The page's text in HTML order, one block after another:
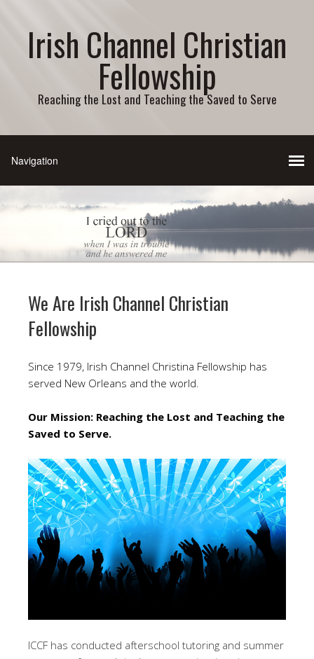
Irish Channel Christian
Fellowship
Reaching the Lost and Teaching the Saved to Serve
We Are Irish Channel Christian
Fellowship
Since 1979, Irish Channel Christina Fellowship has
served New Orleans and the world.
Our Mission: Reaching the Lost and Teaching the
Saved to Serve.
ICCF has conducted afterschool tutoring and summer